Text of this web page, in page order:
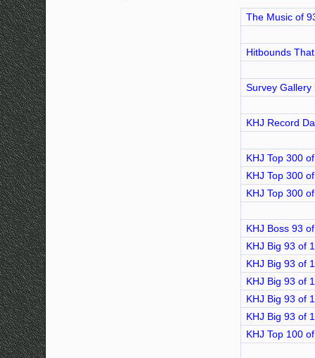
The Music of
Hitbounds
Survey Gallery
KHJ Record
KHJ Top 300
KHJ Top 300
KHJ Top 300
KHJ Boss 93
KHJ Big 93 of
KHJ Big 93 of
KHJ Big 93 of
KHJ Big 93 of
KHJ Big 93 of
KHJ Top 100